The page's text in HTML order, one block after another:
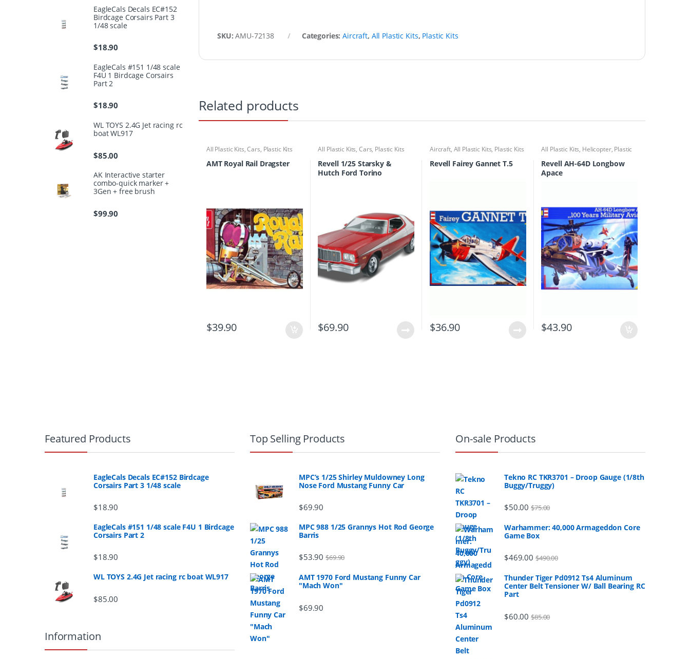
SKU:AMU-72138 Categories:Aircraft, All Plastic Kits, Plastic Kits
Related products
All Plastic Kits,Cars, Plastic Kits
AMT Royal Rail Dragster
$39.90
All Plastic Kits, Cars, Plastic Kits
Revell 1/25 Starsky &
Hutch Ford Torino
$69.90
Aircraft, All Plastic Kits, Plastic Kits
Revell Fairey Gannet T.5
$36.90
All Plastic Kits, Helicopter, Plastic
Revell AH-64D Longbow
Apace
$43.90
EagleCals Decals EC#152
Birdcage Corsairs Part 3
1/48 scale
$18.90
EagleCals #151 1/48 scale
F4U 1 Birdcage Corsairs
Part 2
$18.90
WL TOYS 2.4G Jet racing rc
boat WL917
$85.00
AK Interactive starter
combo-quick marker +
3Gen + free brush
$99.90
Featured Products
EagleCals Decals EC#152 Birdcage
Corsairs Part 3 1/48 scale
$18.90
EagleCals #151 1/48 scale F4U 1 Birdcage
Corsairs Part 2
$18.90
WL TOYS 2.4G Jet racing rc boat WL917
$85.00
Top Selling Products
MPC’s 1/25 Shirley Muldowney Long
Nose Ford Mustang Funny Car
$69.90
MPC 988 1/25 Grannys Hot Rod George
Barris
$53.90 $69.90
AMT 1970 Ford Mustang Funny Car
"Mach Won"
$69.90
On-sale Products
Tekno RC TKR3701 – Droop Gauge (1/8th
Buggy/Truggy)
$50.00 $75.00
Warhammer: 40,000 Armageddon Core
Game Box
$469.00 $490.00
Thunder Tiger Pd0912 Ts4 Aluminum
Center Belt Tensioner W/ Ball Bearing RC
Part
$60.00 $85.00
Information